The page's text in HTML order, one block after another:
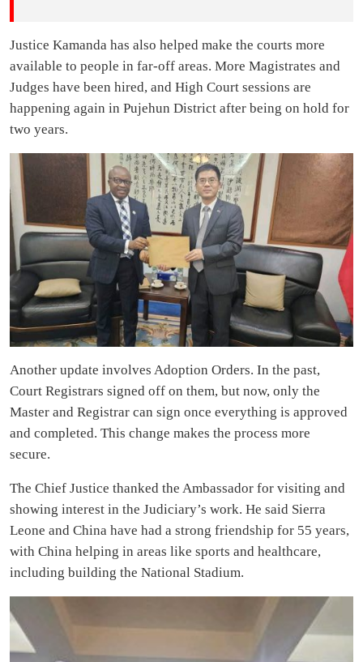
Justice Kamanda has also helped make the courts more
available to people in far-off areas. More Magistrates and
Judges have been hired, and High Court sessions are
happening again in Pujehun District after being on hold for
two years.
Another update involves Adoption Orders. In the past,
Court Registrars signed off on them, but now, only the
Master and Registrar can sign once everything is approved
and completed. This change makes the process more
secure.
The Chief Justice thanked the Ambassador for visiting and
showing interest in the Judiciary’s work. He said Sierra
Leone and China have had a strong friendship for 55 years,
with China helping in areas like sports and healthcare,
including building the National Stadium.